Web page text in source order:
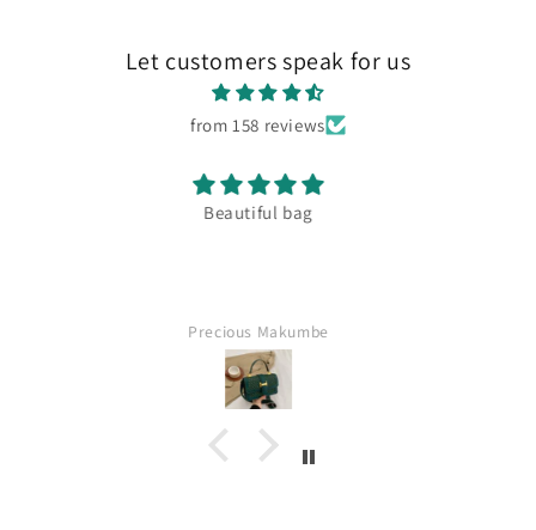
Let customers speak for us
from 158 reviews
Amazing quaility
Fatima